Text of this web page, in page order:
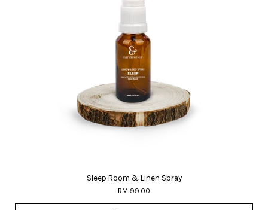
Sleep Room & Linen Spray
RM 99.00